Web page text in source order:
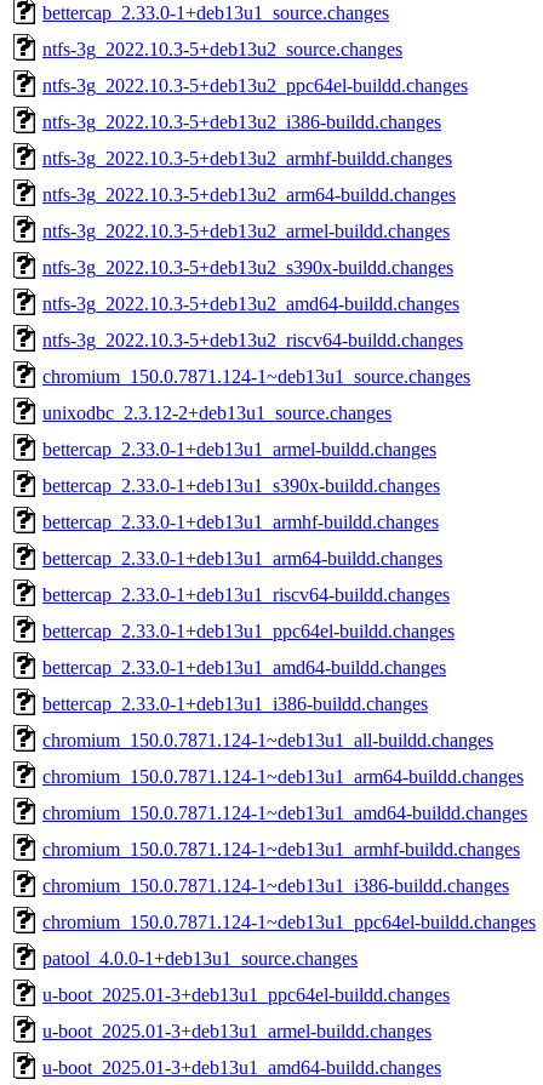
bettercap_2.33.0-1+deb13u1_source.changes
ntfs-3g_2022.10.3-5+deb13u2_source.changes
ntfs-3g_2022.10.3-5+deb13u2_ppc64el-buildd.changes
ntfs-3g_2022.10.3-5+deb13u2_i386-buildd.changes
ntfs-3g_2022.10.3-5+deb13u2_armhf-buildd.changes
ntfs-3g_2022.10.3-5+deb13u2_arm64-buildd.changes
ntfs-3g_2022.10.3-5+deb13u2_armel-buildd.changes
ntfs-3g_2022.10.3-5+deb13u2_s390x-buildd.changes
ntfs-3g_2022.10.3-5+deb13u2_amd64-buildd.changes
ntfs-3g_2022.10.3-5+deb13u2_riscv64-buildd.changes
chromium_150.0.7871.124-1~deb13u1_source.changes
unixodbc_2.3.12-2+deb13u1_source.changes
bettercap_2.33.0-1+deb13u1_armel-buildd.changes
bettercap_2.33.0-1+deb13u1_s390x-buildd.changes
bettercap_2.33.0-1+deb13u1_armhf-buildd.changes
bettercap_2.33.0-1+deb13u1_arm64-buildd.changes
bettercap_2.33.0-1+deb13u1_riscv64-buildd.changes
bettercap_2.33.0-1+deb13u1_ppc64el-buildd.changes
bettercap_2.33.0-1+deb13u1_amd64-buildd.changes
bettercap_2.33.0-1+deb13u1_i386-buildd.changes
chromium_150.0.7871.124-1~deb13u1_all-buildd.changes
chromium_150.0.7871.124-1~deb13u1_arm64-buildd.changes
chromium_150.0.7871.124-1~deb13u1_amd64-buildd.changes
chromium_150.0.7871.124-1~deb13u1_armhf-buildd.changes
chromium_150.0.7871.124-1~deb13u1_i386-buildd.changes
chromium_150.0.7871.124-1~deb13u1_ppc64el-buildd.changes
patool_4.0.0-1+deb13u1_source.changes
u-boot_2025.01-3+deb13u1_ppc64el-buildd.changes
u-boot_2025.01-3+deb13u1_armel-buildd.changes
u-boot_2025.01-3+deb13u1_amd64-buildd.changes